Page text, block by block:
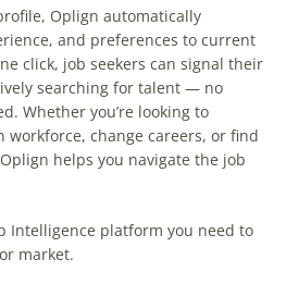
Oplign automatically
and preferences to current
click, job seekers can signal their
searching for talent — no
Whether you’re looking to
change careers, or find
helps you navigate the job
Intelligence platform you need to
market.